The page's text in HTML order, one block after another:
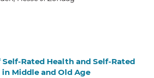
Rated Health and Self-Rated
Middle and Old Age